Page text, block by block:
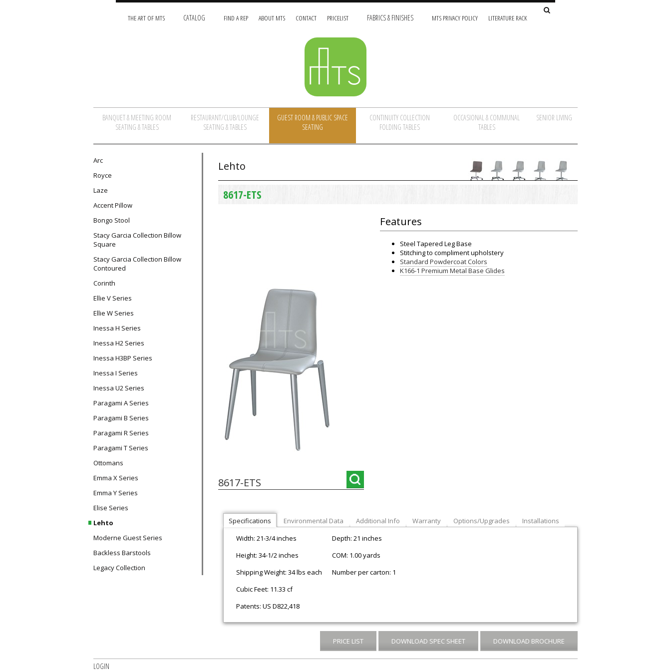
THE ART OF MTS CATALOG FIND A REP ABOUT MTS CONTACT PRICELIST FABRICS & FINISHES MTS PRIVACY POLICY LITERATURE RACK
BANQUET & MEETING ROOM
SEATING & TABLES
RESTAURANT/CLUB/LOUNGE
SEATING & TABLES
GUEST ROOM & PUBLIC SPACE
SEATING
CONTINUITY COLLECTION
FOLDING TABLES
OCCASIONAL & COMMUNAL
TABLES
SENIOR LIVING
Arc
Royce
Laze
Accent Pillow
Bongo Stool
Stacy Garcia Collection Billow
Square
Stacy Garcia Collection Billow
Contoured
Corinth
Ellie V Series
Ellie W Series
Inessa H Series
Inessa H2 Series
Inessa H3BP Series
Inessa I Series
Inessa U2 Series
Paragami A Series
Paragami B Series
Paragami R Series
Paragami T Series
Ottomans
Emma X Series
Emma Y Series
Elise Series
Lehto
Moderne Guest Series
Backless Barstools
Legacy Collection
Lehto
8617-ETS
8617-ETS
Features
Steel Tapered Leg Base
Stitching to compliment upholstery
Standard Powdercoat Colors
K166-1 Premium Metal Base Glides
Specifications Environmental Data Additional Info Warranty Options/Upgrades
Installations
Width: 21-3/4 inches
Depth: 21 inches
Height: 34-1/2 inches
COM: 1.00 yards
Shipping Weight: 34 lbs each
Number per carton: 1
Cubic Feet: 11.33 cf
Patents: US D822,418
PRICE LIST DOWNLOAD SPEC SHEET DOWNLOAD BROCHURE
LOGIN